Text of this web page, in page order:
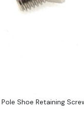
Shoe Retaining